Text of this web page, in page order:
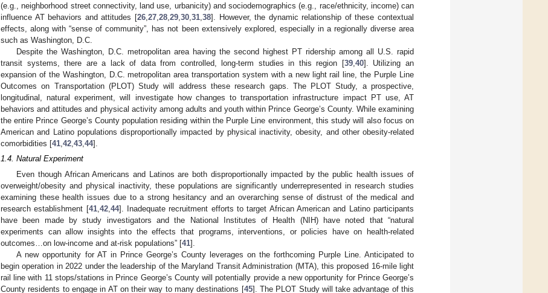
(e.g., neighborhood street connectivity, land use, urbanicity) and sociodemographics (e.g., race/ethnicity, income) can
influence AT behaviors and attitudes [26, 27, 28, 29, 30, 31, 38]. However, the dynamic relationship of these contextual
effects, along with “sense of community”, has not been extensively explored, especially in a regionally diverse area
such as Washington, D.C.
Despite the Washington, D.C. metropolitan area having the second highest PT ridership among all U.S. rapid
transit systems, there are a lack of data from controlled, long-term studies in this region [39, 40]. Utilizing an
expansion of the Washington, D.C. metropolitan area transportation system with a new light rail line, the Purple Line
Outcomes on Transportation (PLOT) Study will address these research gaps. The PLOT Study, a prospective,
longitudinal, natural experiment, will investigate how changes to transportation infrastructure impact PT use, AT
behaviors and attitudes and physical activity among adults and youth within Prince George’s County. While examining
the entire Prince George’s County population residing within the Purple Line environment, this study will also focus on
American and Latino populations disproportionally impacted by physical inactivity, obesity, and other obesity-related
comorbidities [41 42 43 44].
1.4. Natural Experiment
Even though African Americans and Latinos are both disproportionally impacted by the public health issues of
overweight/obesity and physical inactivity, these populations are significantly underrepresented in research studies
examining these health issues due to a strong hesitancy and an overarching sense of distrust of the medical and
research establishment [41, 42, 44]. Inadequate recruitment efforts to target African American and Latino participants
have been made by study investigators and the National Institutes of Health (NIH) have noted that “natural
experiments can allow insights into the effects that programs, interventions, or policies have on health-related
outcomes…on low-income and at-risk populations” [41].
A new opportunity for AT in Prince George’s County leverages on the forthcoming Purple Line. Anticipated to
begin operation in 2022 under the leadership of the Maryland Transit Administration (MTA), this proposed 16-mile light
rail line with 11 stops/stations in Prince George’s County will potentially provide a new opportunity for Prince George’s
County residents to engage in AT on their way to many destinations [45]. The PLOT Study will take advantage of this